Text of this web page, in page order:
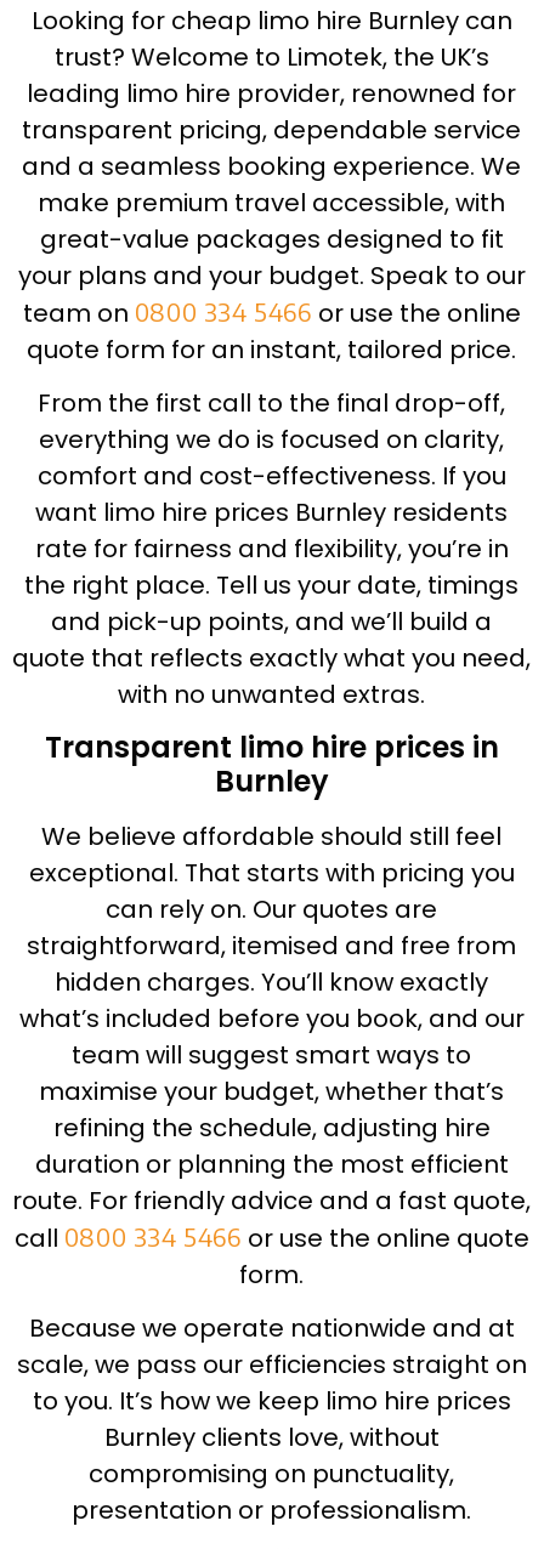
Looking for cheap limo hire Burnley can
trust? Welcome to Limotek, the UK’s
leading limo hire provider, renowned for
transparent pricing, dependable service
and a seamless booking experience. We
make premium travel accessible, with
great-value packages designed to fit
your plans and your budget. Speak to our
team on 0800 334 5466 or use the online
quote form for an instant, tailored price.
From the first call to the final drop-off,
everything we do is focused on clarity,
comfort and cost-effectiveness. If you
want limo hire prices Burnley residents
rate for fairness and flexibility, you’re in
the right place. Tell us your date, timings
and pick-up points, and we’ll build a
quote that reflects exactly what you need,
with no unwanted extras.
Transparent limo hire prices in
Burnley
We believe affordable should still feel
exceptional. That starts with pricing you
can rely on. Our quotes are
straightforward, itemised and free from
hidden charges. You’ll know exactly
what’s included before you book, and our
team will suggest smart ways to
maximise your budget, whether that’s
refining the schedule, adjusting hire
duration or planning the most efficient
route. For friendly advice and a fast quote,
call 0800 334 5466 or use the online quote
form.
Because we operate nationwide and at
scale, we pass our efficiencies straight on
to you. It’s how we keep limo hire prices
Burnley clients love, without
compromising on punctuality,
presentation or professionalism.